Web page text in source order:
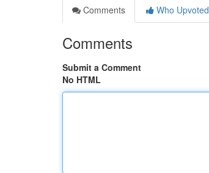
Comments
Who Upvoted
Comments
Submit a Comment
No HTML